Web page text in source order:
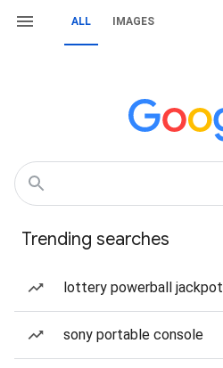
ALL IMAGES
Trending searches
lottery powerball jackpot
sony portable console